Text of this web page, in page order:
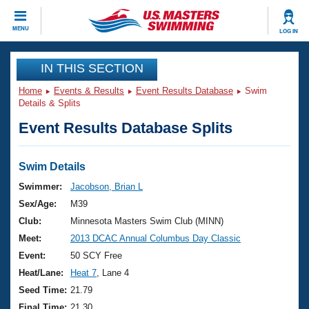
MENU LOG IN
CLOSE
Training
Workout Library
Articles And Videos
Swimming 101
Training Plans
Swimming Guides
Video Stroke Analysis
Club Finder
Events
Virtual And Fitness Events
2026 Summer Nationals
National Championships
Results And Rankings
Club Finder
Workout Library
About Us
What Is Masters Swimming?
USMS Community
Join
IN THIS SECTION
Home Events & Results Event Results Database
Swim
Details & Splits
Event Results Database Splits
Swim Details
Swimmer:
Jacobson, Brian L
Sex/Age:
M39
Club:
Minnesota Masters Swim Club (MINN)
Meet:
2013 DCAC Annual Columbus Day Classic
Event:
50 SCY Free
Heat/Lane:
Heat 7 , Lane 4
Seed Time: 21.79